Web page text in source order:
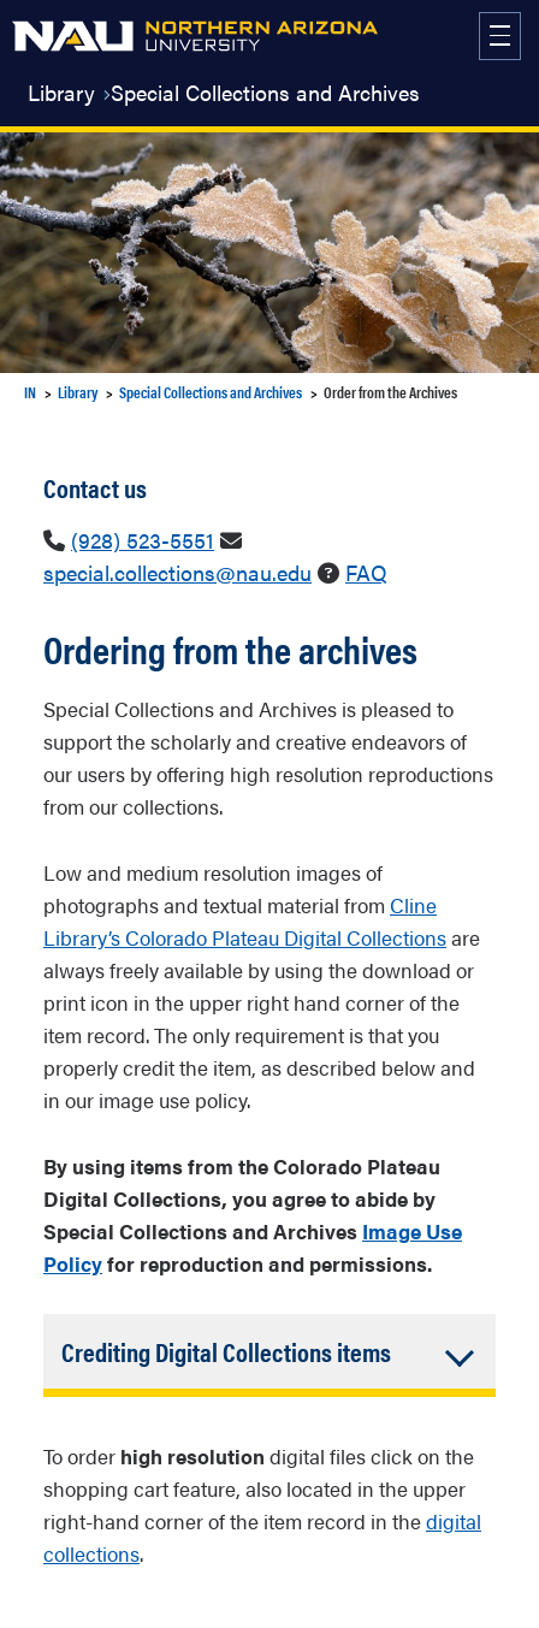
Library Special Collections and Archives
IN Library Special Collections and Archives Order from the Archives
Contact us
(928) 523-5551
special.collections@nau.edu
FAQ
Ordering from the archives
Special Collections and Archives is pleased to
support the scholarly and creative endeavors of
our users by offering high resolution reproductions
from our collections.
Low and medium resolution images of
photographs and textual material from Cline
Library’s Colorado Plateau Digital Collectionsare
always freely available by using the download or
print icon in the upper right hand corner of the
item record. The only requirement is that you
properly credit the item, as described below and
in our image use policy.
By using items from the Colorado Plateau
Digital Collections, you agree to abide by
Special Collections and Archives Image Use
Policyfor reproduction and permissions.
Crediting Digital Collections itemsAccordion
Closed
For items from Colorado Plateau
of item]. [Call number beginning
with NAU]. [Collection Name].
Special Collections and
Archives, Cline Library, Northern
To order high resolution digital files click on the
shopping cart feature, also located in the upper
right-hand corner of the item record in thedigital
collections.